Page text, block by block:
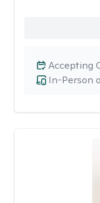
In-Person
Accepting